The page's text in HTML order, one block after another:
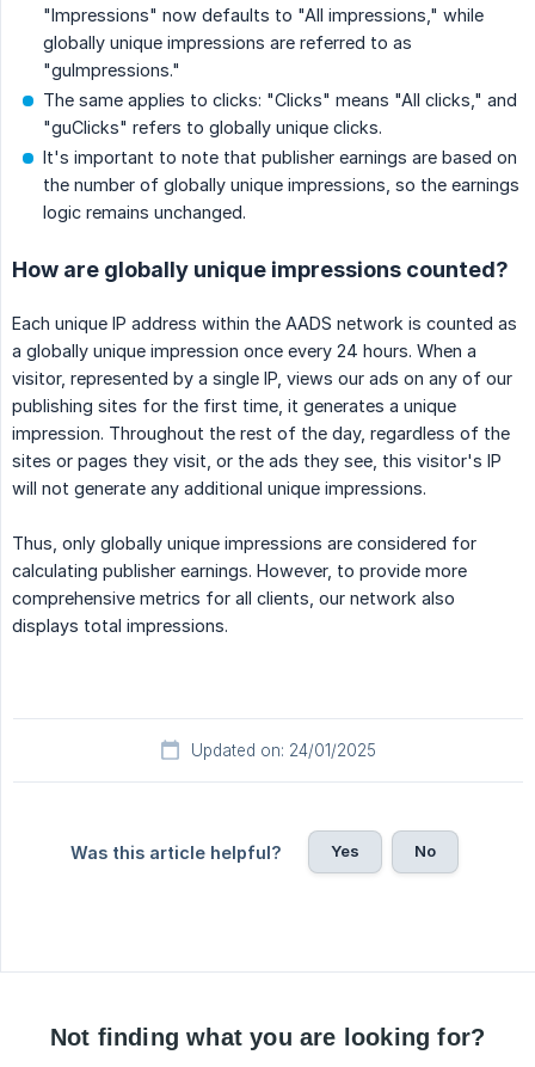
"Impressions" now defaults to "All impressions," while
globally unique impressions are referred to as
"guImpressions."
The same applies to clicks: "Clicks" means "All clicks," and
"guClicks" refers to globally unique clicks.
It's important to note that publisher earnings are based on
the number of globally unique impressions, so the earnings
logic remains unchanged.
How are globally unique impressions counted?
Each unique IP address within the AADS network is counted as
a globally unique impression once every 24 hours. When a
visitor, represented by a single IP, views our ads on any of our
publishing sites for the first time, it generates a unique
impression. Throughout the rest of the day, regardless of the
sites or pages they visit, or the ads they see, this visitor's IP
will not generate any additional unique impressions.
Thus, only globally unique impressions are considered for
calculating publisher earnings. However, to provide more
comprehensive metrics for all clients, our network also
displays total impressions.
Updated on: 24/01/2025
Was this article helpful? Yes No
Not finding what you are looking for?